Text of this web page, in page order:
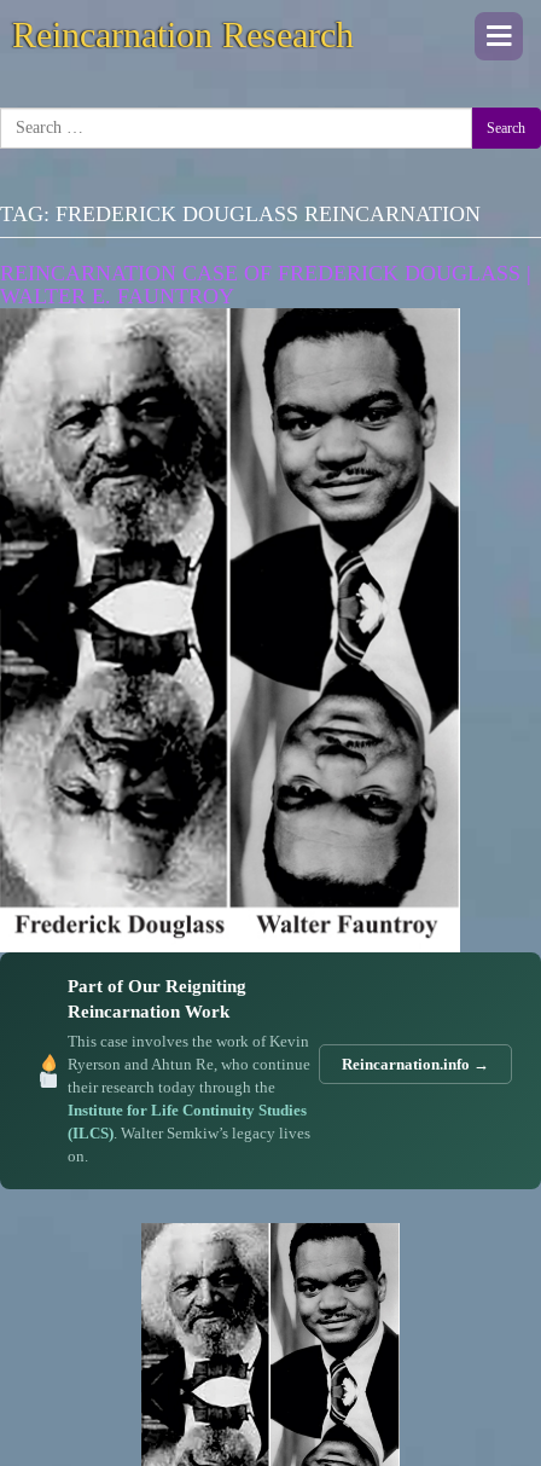
Reincarnation Research
Search
TAG: FREDERICK DOUGLASS REINCARNATION
REINCARNATION CASE OF FREDERICK DOUGLASS |
WALTER E. FAUNTROY
Part of Our Reigniting
Reincarnation Work
This case involves the work of Kevin
Ryerson and Ahtun Re, who continue
their research today through the
Institute for Life Continuity Studies
(ILCS). Walter Semkiw’s legacy lives
on.
Reincarnation.info →